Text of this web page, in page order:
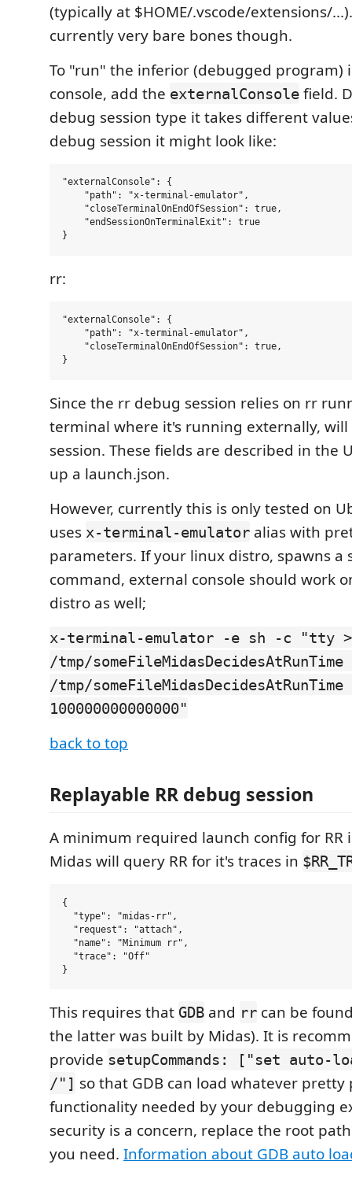
(typically at $HOME/.vscode/extensions/
currently very bare bones though.
To "run" the inferior (debugged program)
console, add the externalConsole field.
debug session type it takes different
debug session it might look like:
"externalConsole": {
    "path": "x-terminal-emulator",
    "closeTerminalOnEndOfSession": true,
    "endSessionOnTerminalExit": true
rr:
"externalConsole": {
    "path": "x-terminal-emulator",
    "closeTerminalOnEndOfSession": true,
Since the rr debug session relies on rr
terminal where it's running externally,
session. These fields are described in the
up a launch.json.
However, currently this is only tested on
uses x-terminal-emulator alias with
parameters. If your linux distro, spawns a
command, external console should work
distro as well;
x-terminal-emulator -e sh -c "tty >
/tmp/
/tmp/
100000000000000"
back to top
Replayable RR debug session
A minimum required launch config for RR
Midas will query RR for it's traces in
{
  "type": "midas-rr",
  "request": "attach",
  "name": "Minimum rr",
  "trace": "Off"
This requires that GDB and rr can be
the latter was built by Midas). It is
provide setupCommands: ["set auto-
/"] so that GDB can load whatever
functionality needed by your debugging
security is a concern, replace the root
you need. Information about GDB auto